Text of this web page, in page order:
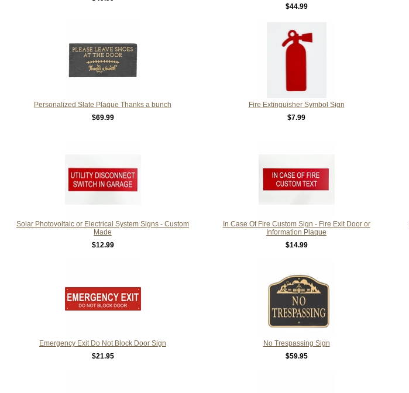
$44.99
Personalized Slate Plaque Thanks a bunch
$69.99
Fire Extinguisher Symbol Sign
$7.99
Solar Photovoltaic or Electrical System Signs - Custom
Made
$12.99
In Case Of Fire Custom Sign - Fire Exit Door or
Information Plaque
$14.99
Emergency Exit Do Not Block Door Sign
$21.95
No Trespassing Sign
$59.95